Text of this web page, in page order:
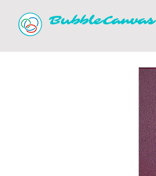
BubbleCanvas